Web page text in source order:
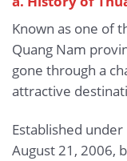
Known as one of
Quang Nam
gone through a
attractive
Established
August 21, 2006,